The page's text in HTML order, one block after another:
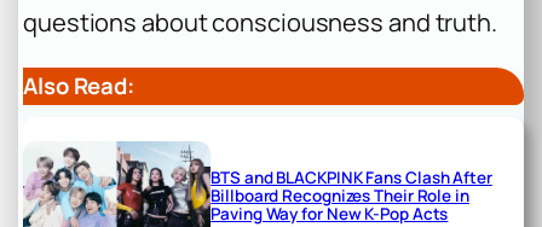
questions about consciousness and truth.
Also Read:
BTS and BLACKPINK Fans Clash After
Billboard Recognizes Their Role in
Paving Way for New K-Pop Acts